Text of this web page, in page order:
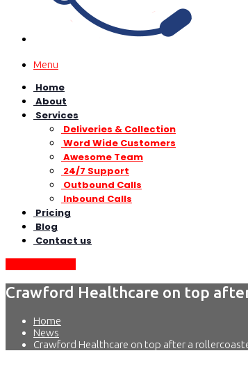
Menu
Home
About
Services
Deliveries & Collection
Word Wide Customers
Awesome Team
24/7 Support
Outbound Calls
Inbound Calls
Pricing
Blog
Contact us
Crawford Healthcare on top
Home
News
Crawford Healthcare on top after a